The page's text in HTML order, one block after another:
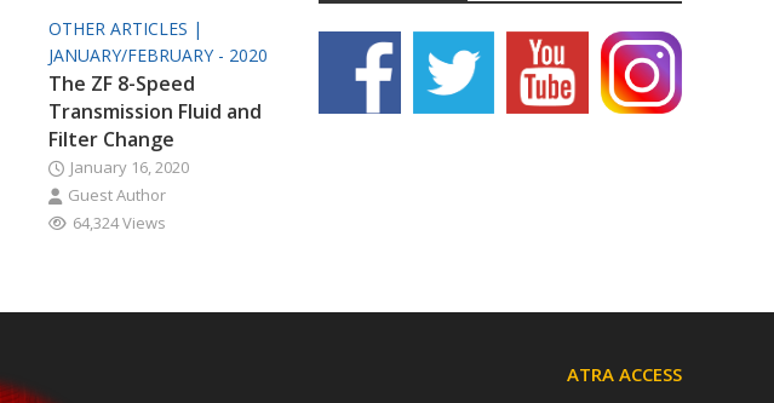
OTHER ARTICLES |
JANUARY/FEBRUARY - 2020
The ZF 8-Speed
Transmission Fluid and
Filter Change
January 16, 2020
Guest Author
64,324 Views
ATRA ACCESS